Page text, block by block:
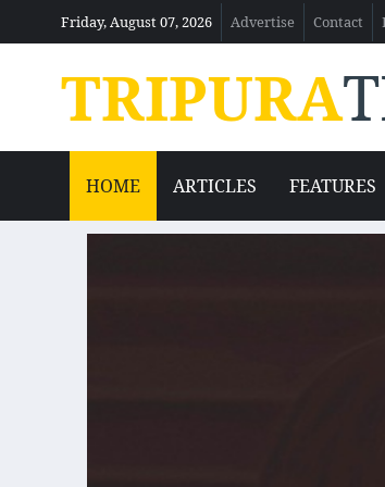
Friday, August 07, 2026 Advertise Contact
TRIPURA
HOME ARTICLES FEATURES